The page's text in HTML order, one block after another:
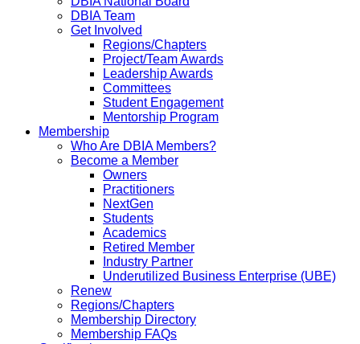
DBIA Team
Get Involved
Regions/Chapters
Project/Team Awards
Leadership Awards
Committees
Student Engagement
Mentorship Program
Membership
Who Are DBIA Members?
Become a Member
Owners
Practitioners
NextGen
Students
Academics
Retired Member
Industry Partner
Underutilized Business Enterprise (UBE)
Renew
Regions/Chapters
Membership Directory
Membership FAQs